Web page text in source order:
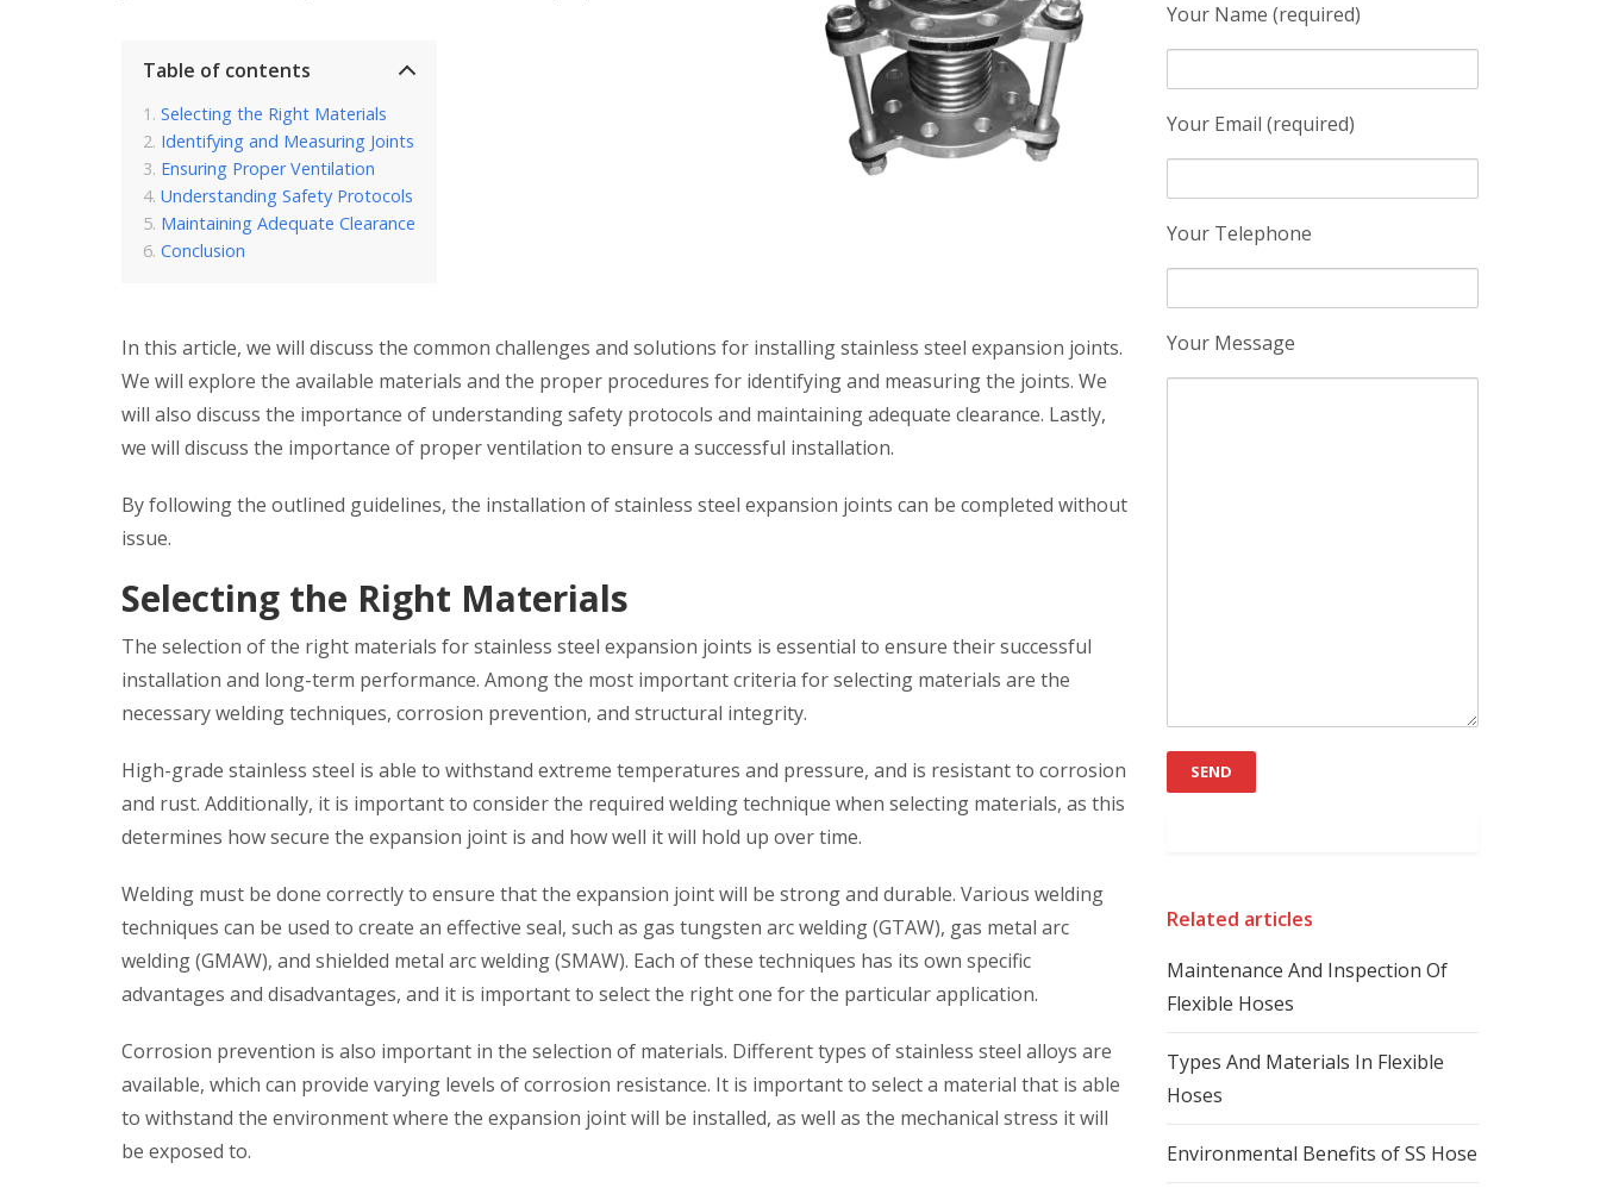
Table of contents
Selecting the Right Materials
Identifying and Measuring Joints
Ensuring Proper Ventilation
Understanding Safety Protocols
Maintaining Adequate Clearance
Conclusion
In this article, we will discuss the common challenges and solutions for installing stainless steel expansion joints.
We will explore the available materials and the proper procedures for identifying and measuring the joints. We
will also discuss the importance of understanding safety protocols and maintaining adequate clearance. Lastly,
we will discuss the importance of proper ventilation to ensure a successful installation.
By following the outlined guidelines, the installation of stainless steel expansion joints can be completed without
issue.
Selecting the Right Materials
The selection of the right materials for stainless steel expansion joints is essential to ensure their successful
installation and long-term performance. Among the most important criteria for selecting materials are the
necessary welding techniques, corrosion prevention, and structural integrity.
High-grade stainless steel is able to withstand extreme temperatures and pressure, and is resistant to corrosion
and rust. Additionally, it is important to consider the required welding technique when selecting materials, as this
determines how secure the expansion joint is and how well it will hold up over time.
Welding must be done correctly to ensure that the expansion joint will be strong and durable. Various welding
techniques can be used to create an effective seal, such as gas tungsten arc welding (GTAW), gas metal arc
welding (GMAW), and shielded metal arc welding (SMAW). Each of these techniques has its own specific
advantages and disadvantages, and it is important to select the right one for the particular application.
Corrosion prevention is also important in the selection of materials. Different types of stainless steel alloys are
available, which can provide varying levels of corrosion resistance. It is important to select a material that is able
to withstand the environment where the expansion joint will be installed, as well as the mechanical stress it will
be exposed to.
Your Name (required)
Your Email (required)
Your Telephone
Your Message
Related articles
Maintenance And Inspection Of
Flexible Hoses
Types And Materials In Flexible
Hoses
Environmental Benefits of SS Hose